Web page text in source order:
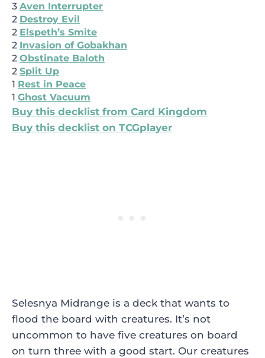
3 Aven Interrupter
2 Destroy Evil
2 Elspeth’s Smite
2 Invasion of Gobakhan
2 Obstinate Baloth
2 Split Up
1 Rest in Peace
1 Ghost Vacuum
Buy this decklist from Card Kingdom
Buy this decklist on TCGplayer
Selesnya Midrange is a deck that wants to
flood the board with creatures. It’s not
uncommon to have five creatures on board
on turn three with a good start. Our creatures